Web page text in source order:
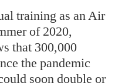
training as an Air
of 2020,
that 300,000
the pandemic
soon double or